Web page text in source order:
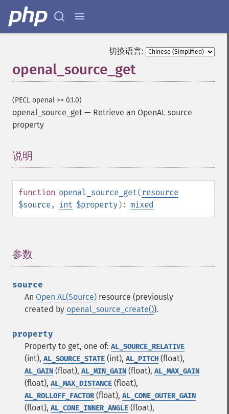
切换语言:
openal_source_get
(PECL openal >= 0.1.0)
openal_source_get — Retrieve an OpenAL source
property
说明
function openal_source_get(resource
$source, int $property): mixed
参数
source
An Open AL(Source) resource (previously
created by openal_source_create()).
property
Property to get, one of: AL_SOURCE_RELATIVE
(int), AL_SOURCE_STATE (int), AL_PITCH (float),
AL_GAIN (float), AL_MIN_GAIN (float), AL_MAX_GAIN
(float), AL_MAX_DISTANCE (float),
AL_ROLLOFF_FACTOR(float), AL_CONE_OUTER_GAIN
(float), AL_CONE_INNER_ANGLE (float),